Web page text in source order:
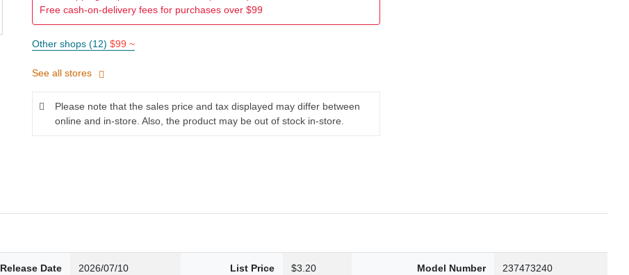
Free cash-on-delivery fees for purchases over $99
Other shops (12) $99 ~
See all stores
Please note that the sales price and tax displayed may differ between
online and in-store. Also, the product may be out of stock in-store.
Release Date 2026/07/10 List Price $3.20 Model Number 237473240